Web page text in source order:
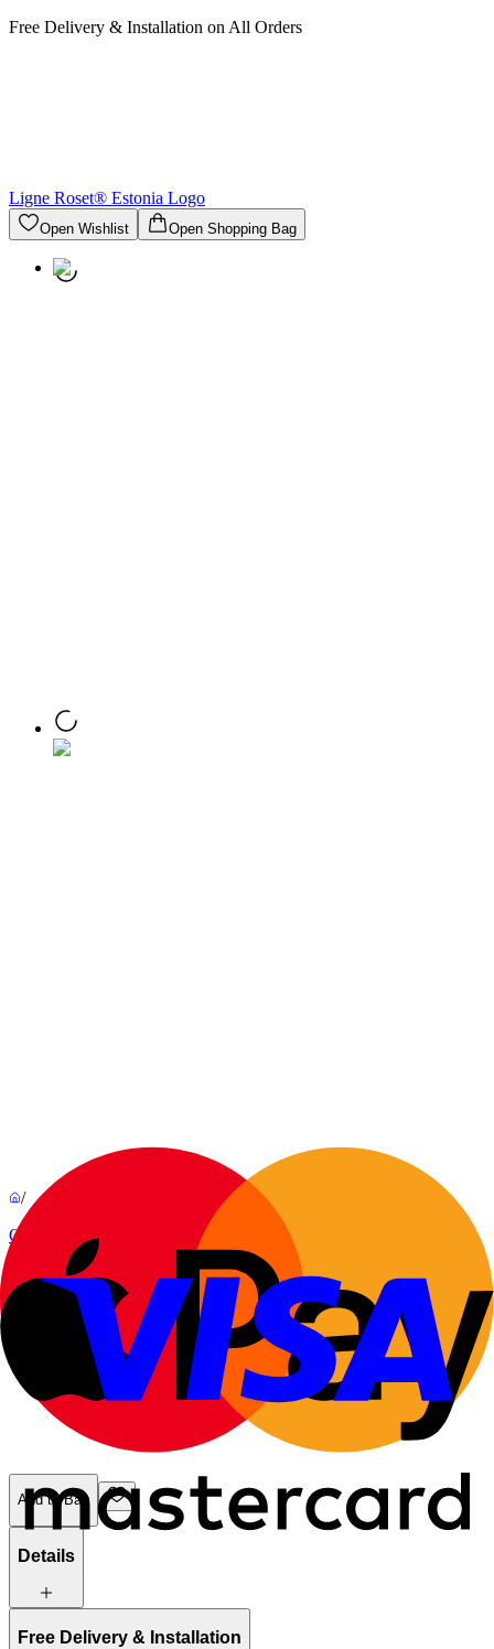
Free Delivery & Installation on All Orders
Ligne Roset® Estonia Logo
Open Wishlist Open Shopping Bag
/
Outdoor
Dôt
Rémi Bouhaniche
Add to Bag
Details
Free Delivery & Installation